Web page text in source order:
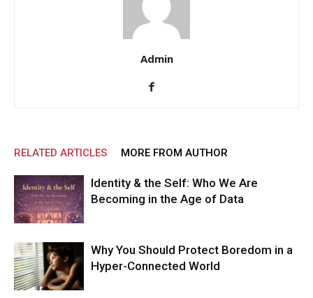
Admin
RELATED ARTICLES MORE FROM AUTHOR
Identity & the Self: Who We Are
Becoming in the Age of Data
Why You Should Protect Boredom in a
Hyper-Connected World